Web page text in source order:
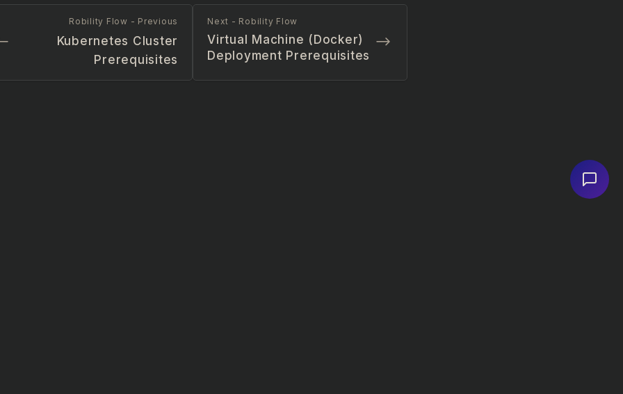
Robility Flow - Previous
Kubernetes Cluster
Prerequisites
Next - Robility Flow
Virtual Machine (Docker)
Deployment Prerequisites